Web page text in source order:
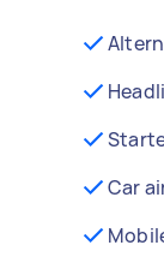
Car